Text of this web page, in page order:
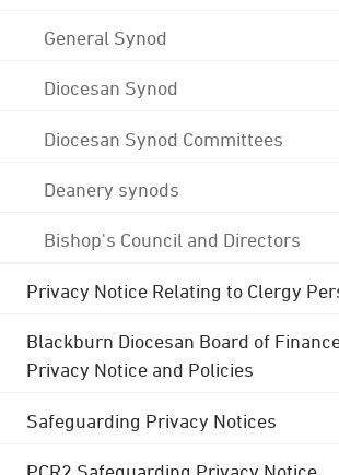
General Synod
Diocesan Synod
Diocesan Synod Committees
Deanery synods
Bishop's Council and Directors
Privacy Notice Relating to Clergy
Blackburn Diocesan Board of
Privacy Notice and Policies
Safeguarding Privacy Notices
PCR2 Safeguarding Privacy Notice